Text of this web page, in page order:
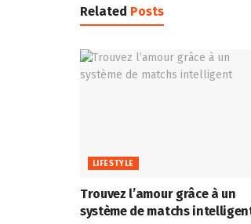
Related Posts
LIFESTYLE
Trouvez l’amour grâce à un
système de matchs